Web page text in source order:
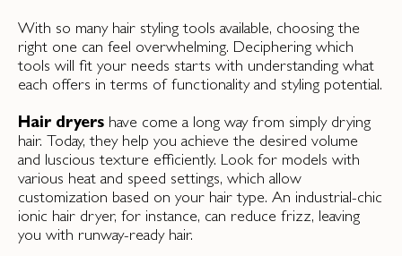
With so many hair styling tools available, choosing the
right one can feel overwhelming. Deciphering which
tools will fit your needs starts with understanding what
each offers in terms of functionality and styling potential.
Hair dryers have come a long way from simply drying
hair. Today, they help you achieve the desired volume
and luscious texture efficiently. Look for models with
various heat and speed settings, which allow
customization based on your hair type. An industrial-chic
ionic hair dryer, for instance, can reduce frizz, leaving
you with runway-ready hair.